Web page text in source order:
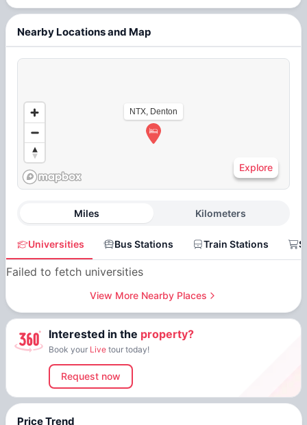
Nearby Locations and Map
NTX, Denton
Explore
Miles Kilometers
Universities Bus Stations Train Stations
Failed to fetch universities
View More Nearby Places
Interested in the property?
Book your Live tour today!
Request now
Price Trend